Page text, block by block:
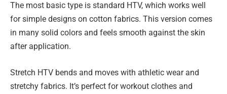
The most basic type is standard HTV, which works well
for simple designs on cotton fabrics. This version comes
in many solid colors and feels smooth against the skin
after application.
Stretch HTV bends and moves with athletic wear and
stretchy fabrics. It’s perfect for workout clothes and